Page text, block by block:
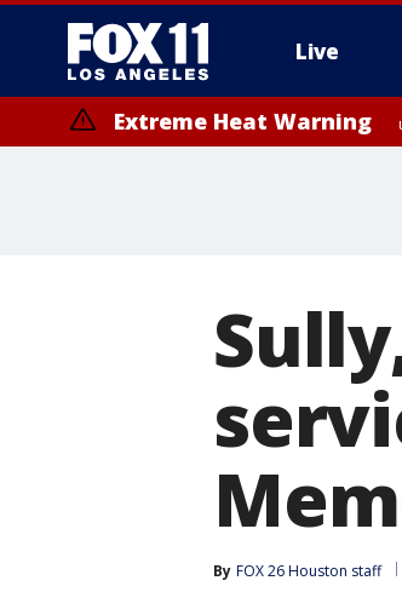
Live
Extreme Heat Warning
By FOX 26 Houston staff